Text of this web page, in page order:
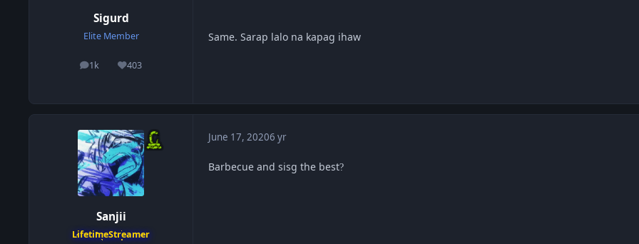
Sigurd
Elite Member
1k
posts 403
Reputation
Same. Sarap lalo na kapag ihaw
Sanjii
LifetimeStreamer
June 17, 20206 yr
Barbecue and sisg the best?